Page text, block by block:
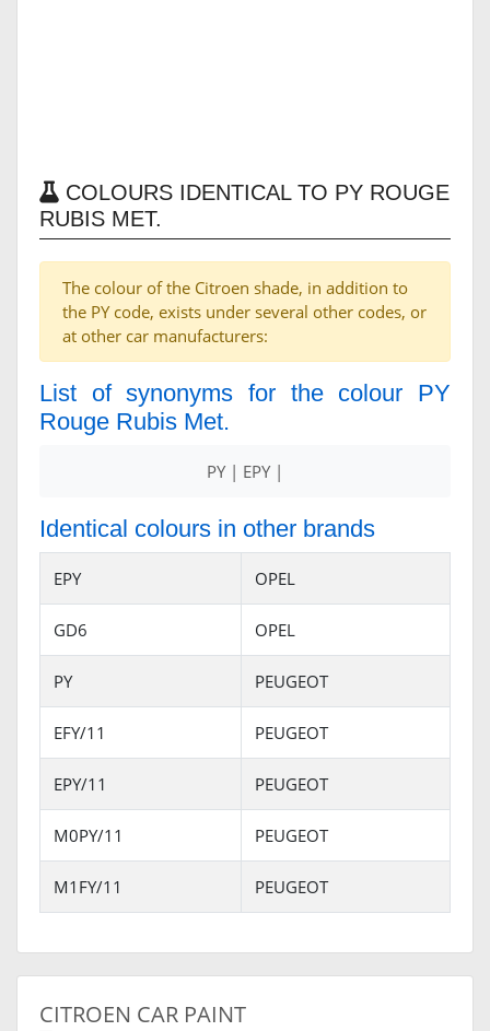
COLOURS IDENTICAL TO PY ROUGE
RUBIS MET.
The colour of the Citroen shade, in addition to
the PY code, exists under several other codes, or
at other car manufacturers:
List of synonyms for the colour PY
Rouge Rubis Met.
PY | EPY |
Identical colours in other brands
EPY OPEL
GD6 OPEL
PY PEUGEOT
EFY/11 PEUGEOT
EPY/11 PEUGEOT
M0PY/11 PEUGEOT
M1FY/11 PEUGEOT
CITROEN CAR PAINT